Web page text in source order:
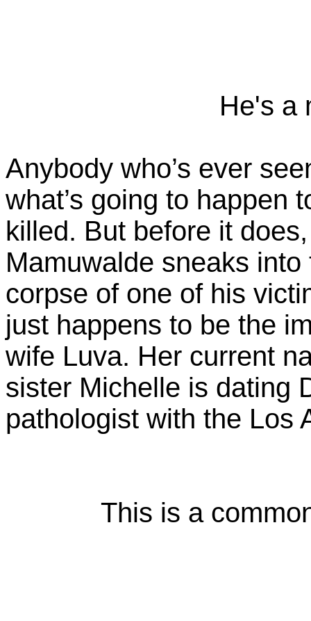
He's a
Anybody who’s ever
what’s going to happen
killed. But before it
Mamuwalde sneaks
corpse of one of his
just happens to be the
wife Luva. Her current
sister Michelle is dating
pathologist with the Los
This is a